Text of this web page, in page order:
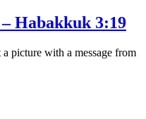
Habakkuk 3:19
picture with a message from